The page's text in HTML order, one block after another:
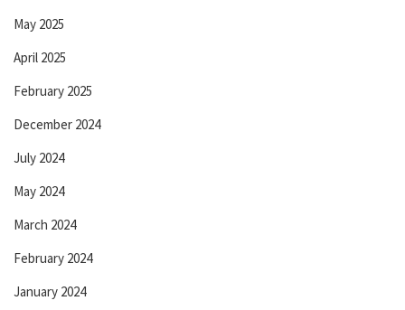
May 2025
April 2025
February 2025
December 2024
July 2024
May 2024
March 2024
February 2024
January 2024